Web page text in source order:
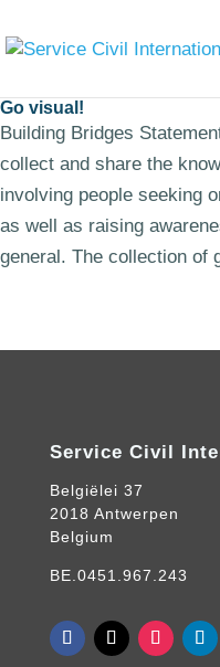
Go visual!
Building Bridges
collect and share the
involving people seeking
as well as raising
general. The collection of
Service Civil
Belgiëlei 37
2018 Antwerpen
Belgium
BE.0451.967.243